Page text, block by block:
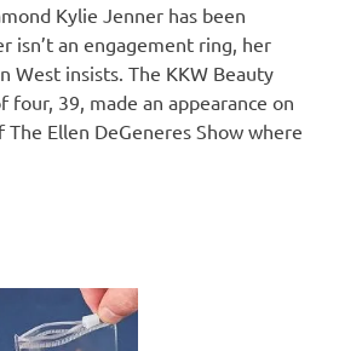
Kylie Jenner has been
isn’t an engagement ring, her
West insists. The KKW Beauty
39, made an appearance on
The Ellen DeGeneres Show where